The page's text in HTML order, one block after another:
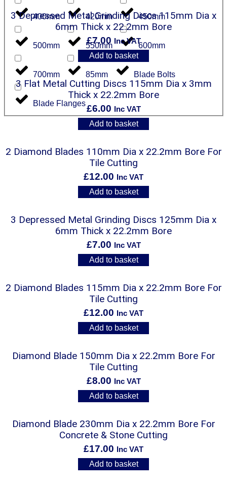
400mm 420mm 450mm
500mm 550mm 600mm
700mm 85mm Blade Bolts
Blade Flanges
3 Depressed Metal Grinding Discs 115mm Dia x
6mm Thick x 22.2mm Bore
£7.00 Inc VAT
Add to basket
3 Flat Metal Cutting Discs 115mm Dia x 3mm
Thick x 22.2mm Bore
£6.00 Inc VAT
Add to basket
2 Diamond Blades 110mm Dia x 22.2mm Bore For
Tile Cutting
£12.00 Inc VAT
Add to basket
3 Depressed Metal Grinding Discs 125mm Dia x
6mm Thick x 22.2mm Bore
£7.00 Inc VAT
Add to basket
2 Diamond Blades 115mm Dia x 22.2mm Bore For
Tile Cutting
£12.00 Inc VAT
Add to basket
Diamond Blade 150mm Dia x 22.2mm Bore For
Tile Cutting
£8.00 Inc VAT
Add to basket
Diamond Blade 230mm Dia x 22.2mm Bore For
Concrete & Stone Cutting
£17.00 Inc VAT
Add to basket